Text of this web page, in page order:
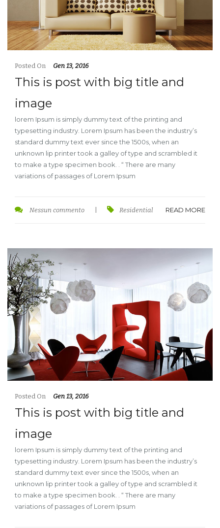
Posted On Gen 13, 2016
This is post with big title and
image
lorem Ipsum is simply dummy text of the printing and
typesetting industry. Lorem Ipsum has been the industry’s
standard dummy text ever since the 1500s, when an
unknown lip printer took a galley of type and scrambled it
to make a type specimen book. . “ There are many
variations of passages of Lorem Ipsum
Nessun commento Residential READ MORE
Posted On Gen 13, 2016
This is post with big title and
image
lorem Ipsum is simply dummy text of the printing and
typesetting industry. Lorem Ipsum has been the industry’s
standard dummy text ever since the 1500s, when an
unknown lip printer took a galley of type and scrambled it
to make a type specimen book. . “ There are many
variations of passages of Lorem Ipsum